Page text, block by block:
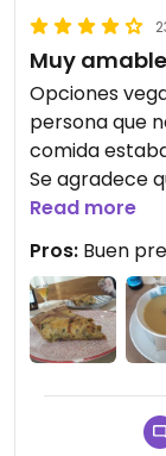
Muy
Opciones
persona que
comida
Se agradece
alternativa por
Read more
Pros: Buen